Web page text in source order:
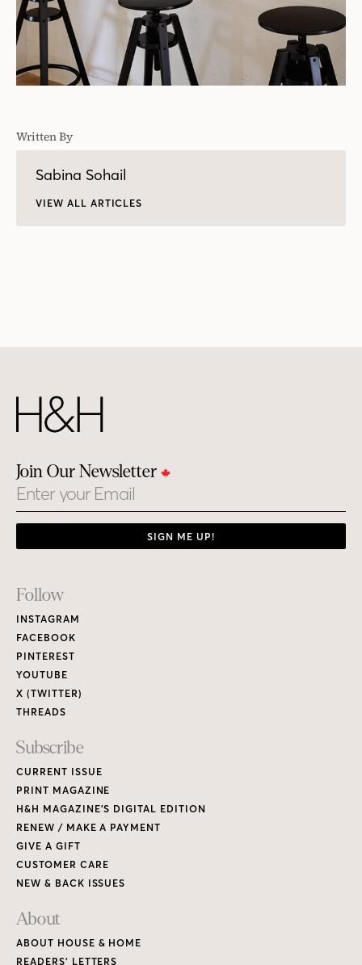
Written By
Sabina Sohail
VIEW ALL ARTICLES
Join Our Newsletter
Email
SIGN ME UP!
Footer
Links
Follow
INSTAGRAM
FACEBOOK
PINTEREST
YOUTUBE
X (TWITTER)
THREADS
Subscribe
CURRENT ISSUE
PRINT MAGAZINE
H&H MAGAZINE’S DIGITAL EDITION
RENEW / MAKE A PAYMENT
GIVE A GIFT
CUSTOMER CARE
NEW & BACK ISSUES
About
ABOUT HOUSE & HOME
READERS’ LETTERS